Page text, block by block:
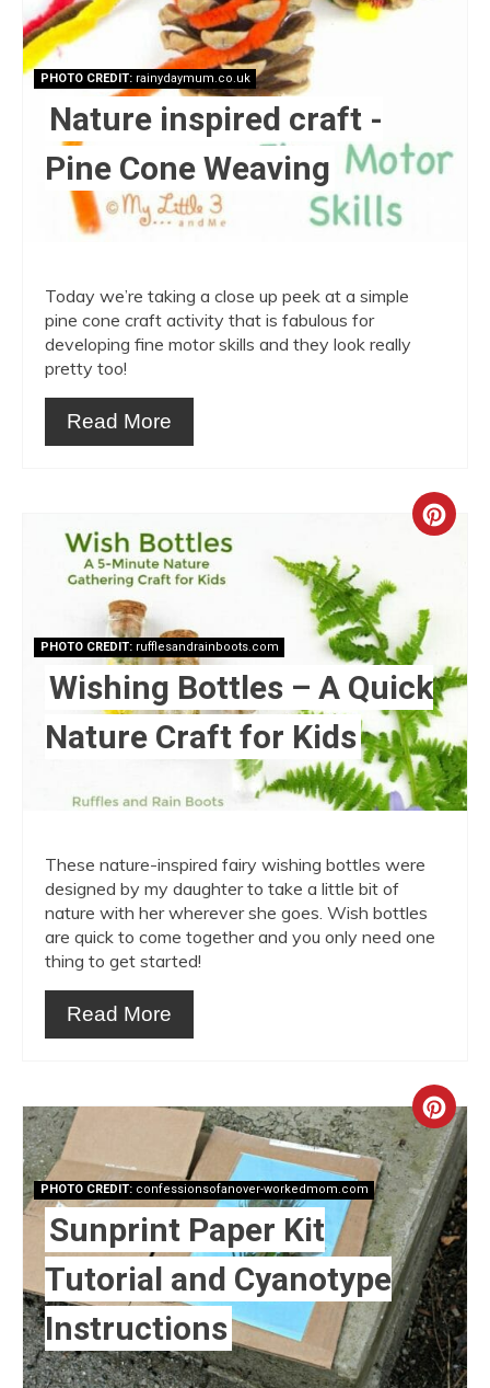
PHOTO CREDIT:rainydaymum.co.uk
Nature inspired craft -
Pine Cone Weaving
Today we’re taking a close up peek at a simple
pine cone craft activity that is fabulous for
developing fine motor skills and they look really
pretty too!
Read More
PHOTO CREDIT:rufflesandrainboots.com
Wishing Bottles – A Quick
Nature Craft for Kids
These nature-inspired fairy wishing bottles were
designed by my daughter to take a little bit of
nature with her wherever she goes. Wish bottles
are quick to come together and you only need one
thing to get started!
Read More
Pin
PHOTO CREDIT:confessionsofanover-workedmom.com
Sunprint Paper Kit
Tutorial and Cyanotype
Instructions